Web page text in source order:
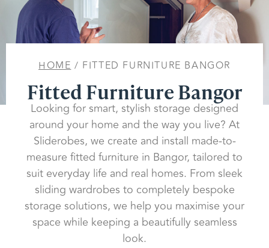
HOME/ FITTED FURNITURE BANGOR
Fitted Furniture Bangor
Looking for smart, stylish storage designed
around your home and the way you live? At
Sliderobes, we create and install made-to-
measure fitted furniture in Bangor, tailored to
suit everyday life and real homes. From sleek
sliding wardrobes to completely bespoke
storage solutions, we help you maximise your
space while keeping a beautifully seamless
look.